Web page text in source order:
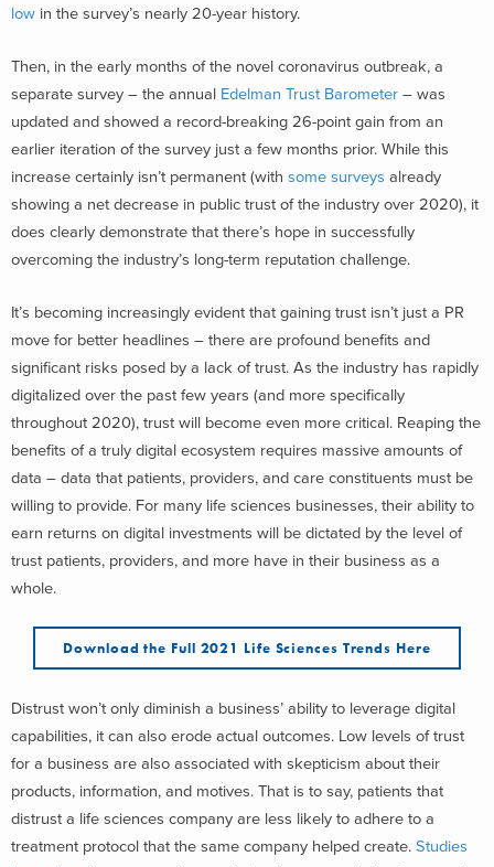
low in the survey’s nearly 20-year history.
Then, in the early months of the novel coronavirus outbreak, a
separate survey – the annual Edelman Trust Barometer – was
updated and showed a record-breaking 26-point gain from an
earlier iteration of the survey just a few months prior. While this
increase certainly isn’t permanent (with some surveys already
showing a net decrease in public trust of the industry over 2020), it
does clearly demonstrate that there’s hope in successfully
overcoming the industry’s long-term reputation challenge.
It’s becoming increasingly evident that gaining trust isn’t just a PR
move for better headlines – there are profound benefits and
significant risks posed by a lack of trust. As the industry has rapidly
digitalized over the past few years (and more specifically
throughout 2020), trust will become even more critical. Reaping the
benefits of a truly digital ecosystem requires massive amounts of
data – data that patients, providers, and care constituents must be
willing to provide. For many life sciences businesses, their ability to
earn returns on digital investments will be dictated by the level of
trust patients, providers, and more have in their business as a
whole.
Download the Full 2021 Life Sciences Trends Here
Distrust won’t only diminish a business’ ability to leverage digital
capabilities, it can also erode actual outcomes. Low levels of trust
for a business are also associated with skepticism about their
products, information, and motives. That is to say, patients that
distrust a life sciences company are less likely to adhere to a
treatment protocol that the same company helped create. Studies